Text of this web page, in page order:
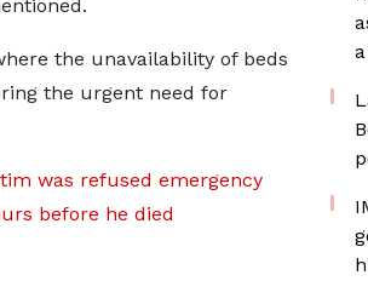
the unavailability of beds
the urgent need for
was refused emergency
before he died